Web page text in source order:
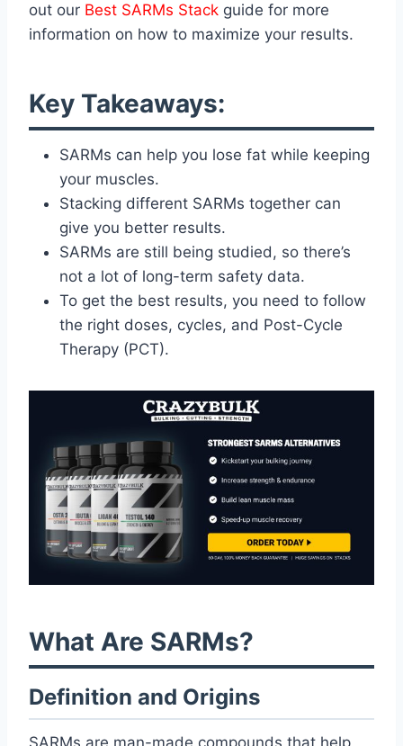
out our Best SARMs Stack guide for more
information on how to maximize your results.
Key Takeaways:
SARMs can help you lose fat while keeping
your muscles.
Stacking different SARMs together can
give you better results.
SARMs are still being studied, so there’s
not a lot of long-term safety data.
To get the best results, you need to follow
the right doses, cycles, and Post-Cycle
Therapy (PCT).
What Are SARMs?
Definition and Origins